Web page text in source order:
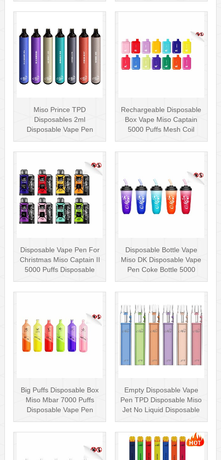
Miso Prince TPD
Disposables 2ml
Disposable Vape Pen
Wholesale Vape Kit UK
Rechargeable Disposable
Box Vape Miso Captain
5000 Puffs Mesh Coil
Disposab···
Disposable Vape Pen For
Christmas Miso Captain II
5000 Puffs Disposable
Box···
Disposable Bottle Vape
Miso DK Disposable Vape
Pen Coke Bottle 5000
Puffs
Big Puffs Disposable Box
Miso Mbar 7000 Puffs
Disposable Vape Pen
Rechargea···
Empty Disposable Vape
Pen TPD Disposable Miso
Jet No Liquid Disposable
Vape···